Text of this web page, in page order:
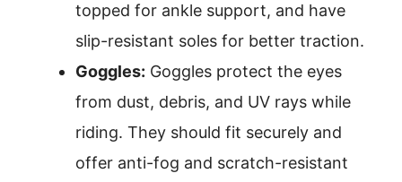
topped for ankle support, and have
slip-resistant soles for better traction.
Goggles: Goggles protect the eyes
from dust, debris, and UV rays while
riding. They should fit securely and
offer anti-fog and scratch-resistant